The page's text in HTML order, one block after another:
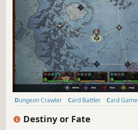
Dungeon Crawler Card Battler Card Game
Destiny or Fate